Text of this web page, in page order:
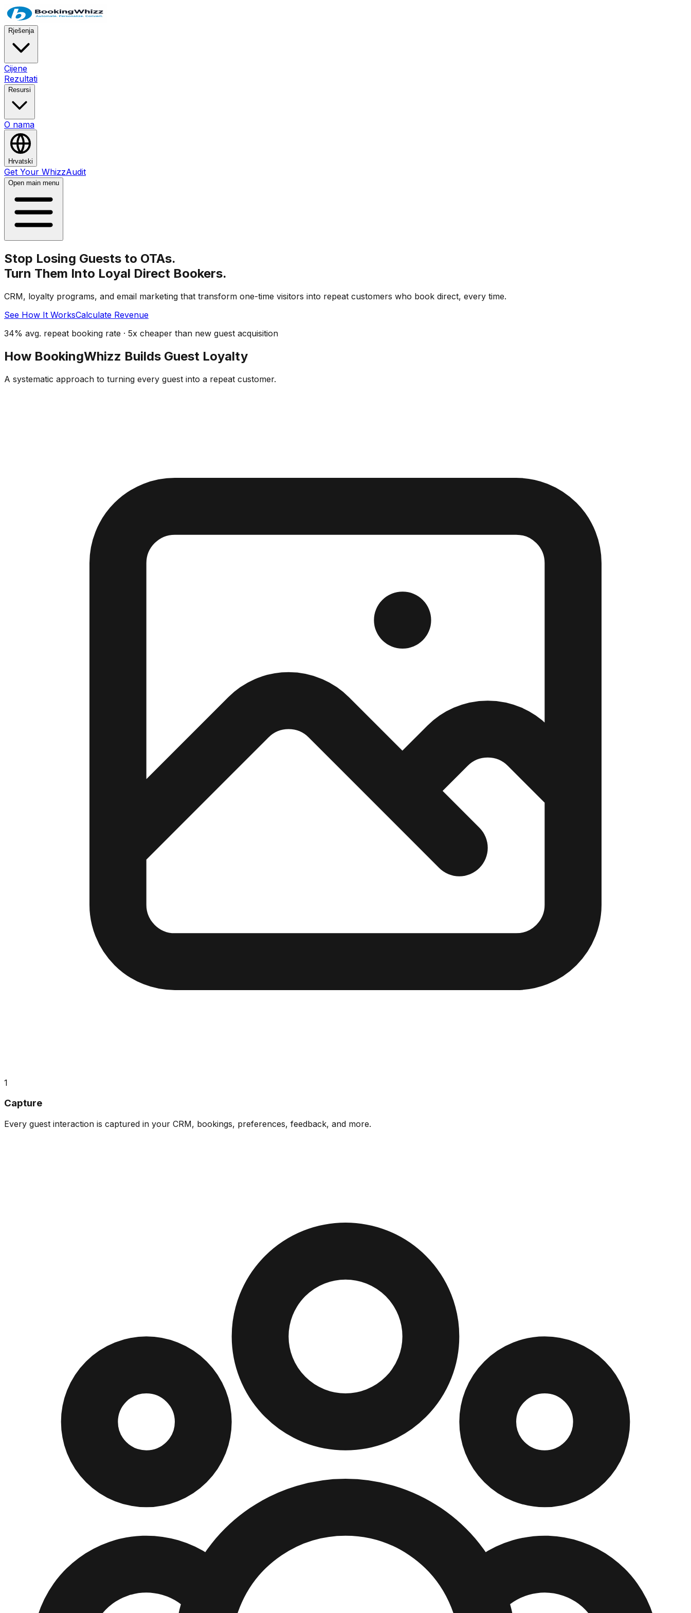
Rješenja
Cijene
Rezultati
Resursi
O nama
Hrvatski
Get Your WhizzAudit
Open main menu
Stop Losing Guests to OTAs.
Turn Them Into Loyal Direct Bookers.
CRM, loyalty programs, and email marketing that transform one-time visitors into repeat customers who book direct, every time.
See How It WorksCalculate Revenue
34% avg. repeat booking rate · 5x cheaper than new guest acquisition
How BookingWhizz Builds Guest Loyalty
A systematic approach to turning every guest into a repeat customer.
1
Capture
Every guest interaction is captured in your CRM, bookings, preferences, feedback, and more.